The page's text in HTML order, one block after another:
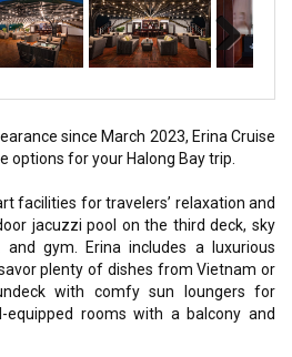
since March 2023, Erina Cruise
options for your Halong Bay trip.
facilities for travelers’ relaxation and
jacuzzi pool on the third deck, sky
gym. Erina includes a luxurious
plenty of dishes from Vietnam or
with comfy sun loungers for
equipped rooms with a balcony and